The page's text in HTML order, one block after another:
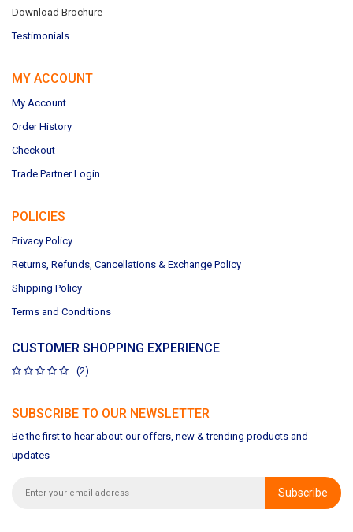
Download Brochure
Testimonials
MY ACCOUNT
My Account
Order History
Checkout
Trade Partner Login
POLICIES
Privacy Policy
Returns, Refunds, Cancellations & Exchange Policy
Shipping Policy
Terms and Conditions
CUSTOMER SHOPPING EXPERIENCE
(2)
SUBSCRIBE TO OUR NEWSLETTER
Be the first to hear about our offers, new & trending products and
updates
Subscribe